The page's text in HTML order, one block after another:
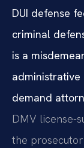
DUI defense
criminal
is a
demand
DMV license-
the